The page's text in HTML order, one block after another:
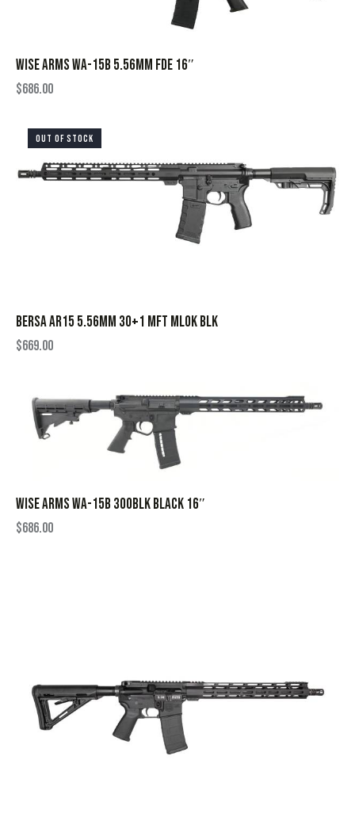
WISE ARMS WA-15B 5.56MM FDE 16″
$686.00
OUT OF STOCK
BERSA AR15 5.56MM 30+1 MFT MLOK BLK
$669.00
WISE ARMS WA-15B 300BLK BLACK 16″
$686.00